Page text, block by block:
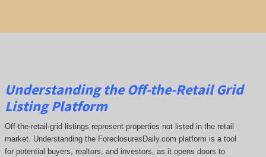
Understanding the Off-the-Retail Grid
Listing Platform
Off-the-retail-grid listings represent properties not listed in the retail
market. Understanding the ForeclosuresDaily.com platform is a tool
for potential buyers, realtors, and investors, as it opens doors to